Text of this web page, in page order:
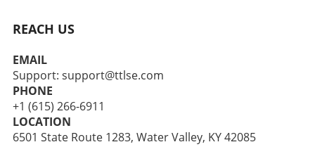
REACH US
EMAIL
Support: support@ttlse.com
PHONE
+1 (615) 266-6911
LOCATION
6501 State Route 1283, Water Valley, KY 42085